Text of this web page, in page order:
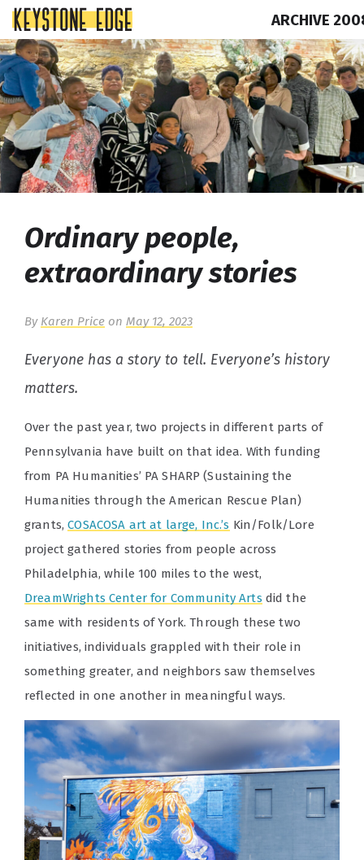
Skip
to
content
Top
of
Page
ARCHIVE
Ordinary people,
extraordinary stories
By Karen Price on May 12, 2023
Everyone has a story to tell. Everyone’s history
matters.
Over the past year, two projects in different parts of
Pennsylvania have built on that idea. With funding
from PA Humanities’ PA SHARP (Sustaining the
Humanities through the American Rescue Plan)
grants,COSACOSA art at large, Inc.’s Kin/Folk/Lore
project gathered stories from people across
Philadelphia, while 100 miles to the west,
DreamWrights Center for Community Arts did the
same with residents of York. Through these two
initiatives, individuals grappled with their role in
something greater, and neighbors saw themselves
reflected in one another in meaningful ways.